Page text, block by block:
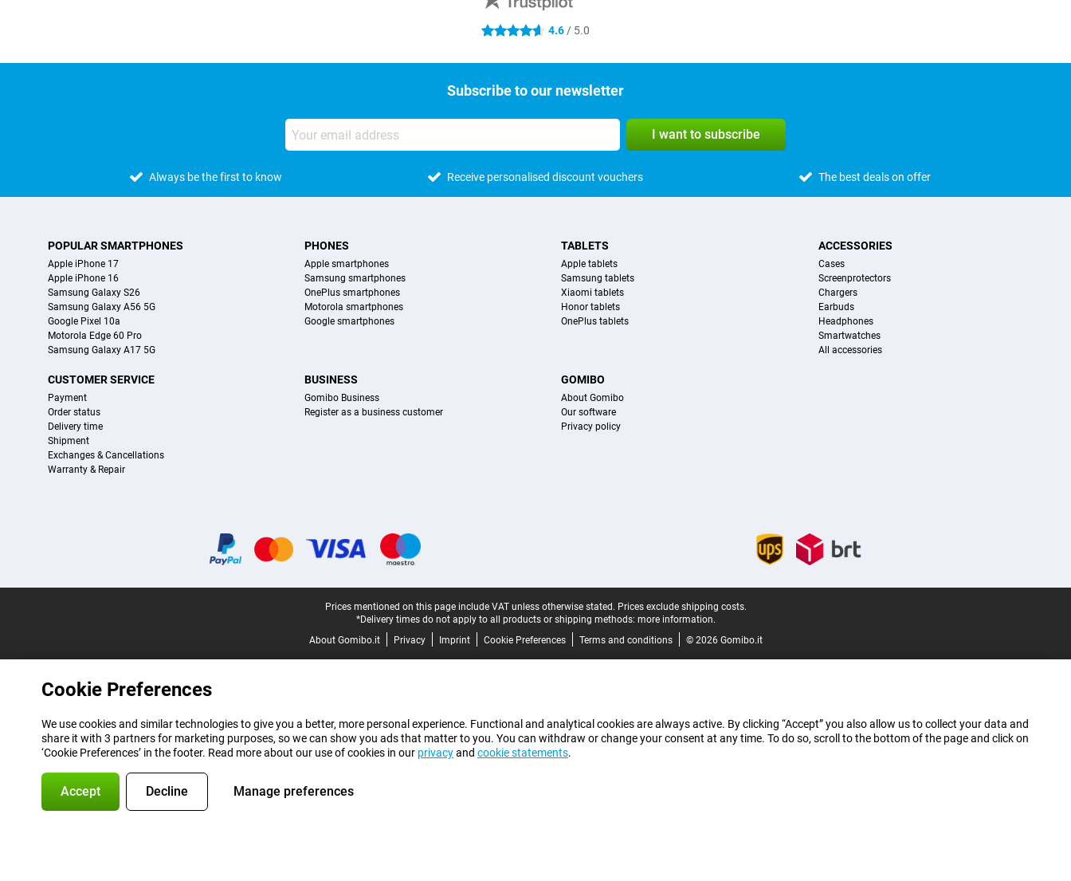
4.6 stars 4.6 / 5.0
Subscribe to our newsletter
I want to subscribe
Always be the first to know Receive personalised discount vouchers The best deals on offer
POPULAR SMARTPHONES
Apple iPhone 17
Apple iPhone 16
Samsung Galaxy S26
Samsung Galaxy A56 5G
Google Pixel 10a
Motorola Edge 60 Pro
Samsung Galaxy A17 5G
PHONES
Apple smartphones
Samsung smartphones
OnePlus smartphones
Motorola smartphones
Google smartphones
TABLETS
Apple tablets
Samsung tablets
Xiaomi tablets
Honor tablets
OnePlus tablets
ACCESSORIES
Cases
Screenprotectors
Chargers
Earbuds
Headphones
Smartwatches
All accessories
CUSTOMER SERVICE
Payment
Order status
Delivery time
Shipment
Exchanges & Cancellations
Warranty & Repair
BUSINESS
Gomibo Business
Register as a business customer
GOMIBO
About Gomibo
Our software
Privacy policy
Prices mentioned on this page include VAT unless otherwise stated. Prices exclude shipping costs.
*Delivery times do not apply to all products or shipping methods: more information.
About Gomibo.it
Privacy Imprint Cookie Preferences Terms and conditions © 2026 Gomibo.it
Cookie Preferences
We use cookies and similar technologies to give you a better, more personal experience. Functional and analytical cookies are always active. By clicking “Accept” you also allow us to collect your data and
share it with 3 partners for marketing purposes, so we can show you ads that matter to you. You can withdraw or change your consent at any time. To do so, scroll to the bottom of the page and click on
‘Cookie Preferences’ in the footer. Read more about our use of cookies in our privacyand cookie statements.
Accept Decline Manage preferences